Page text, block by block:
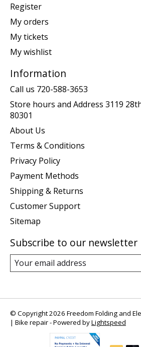
Register
My orders
My tickets
My wishlist
Information
Call us 720-588-3653
Store hours and Address 3119
80301
About Us
Terms & Conditions
Privacy Policy
Payment Methods
Shipping & Returns
Customer Support
Sitemap
Subscribe to our newsletter
© Copyright 2026 Freedom Folding and
| Bike repair - Powered byLightspeed